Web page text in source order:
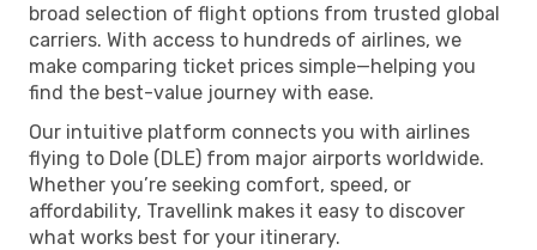
broad selection of flight options from trusted global
carriers. With access to hundreds of airlines, we
make comparing ticket prices simple—helping you
find the best-value journey with ease.
Our intuitive platform connects you with airlines
flying to Dole (DLE) from major airports worldwide.
Whether you’re seeking comfort, speed, or
affordability, Travellink makes it easy to discover
what works best for your itinerary.